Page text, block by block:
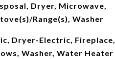
Dryer, Microwave,
Range(s), Washer
Dryer-Electric, Fireplace,
Washer, Water Heater